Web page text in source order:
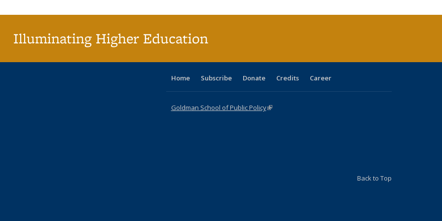
Illuminating Higher Education
Home Subscribe Donate Credits Career
Goldman School of Public Policy(link is external)
Back to Top